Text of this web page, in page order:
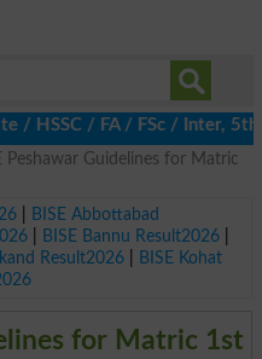
FA / FSc / Inter, 5th /
Peshawar Guidelines for Matric
|
BISE Abbottabad
| BISE Bannu Result2026|
Result2026|
BISE Kohat
for Matric 1st